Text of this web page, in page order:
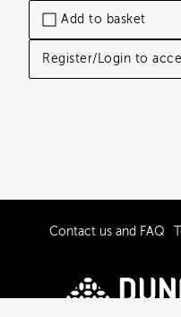
Add to basket
Register/Login to
Contact us and FAQ